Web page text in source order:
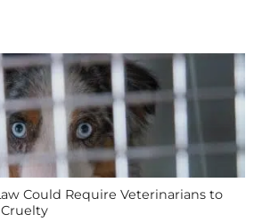
Could Require Veterinarians to